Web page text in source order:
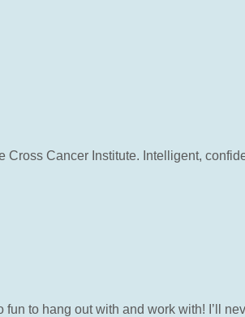
Cancer Institute. Intelligent,
to hang out with and work with! I’ll